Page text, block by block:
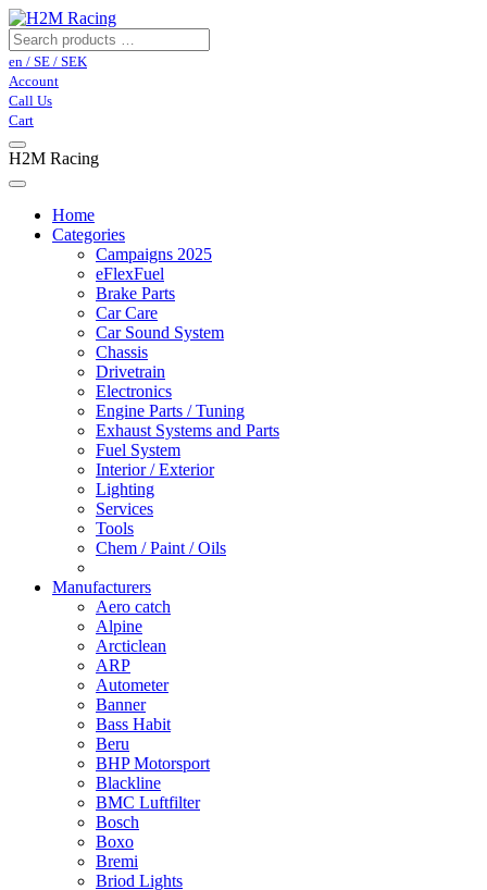
en / SE / SEK
Account
Call Us
Cart
H2M Racing
Home
Categories
Campaigns 2025
eFlexFuel
Brake Parts
Car Care
Car Sound System
Chassis
Drivetrain
Electronics
Engine Parts / Tuning
Exhaust Systems and Parts
Fuel System
Interior / Exterior
Lighting
Services
Tools
Chem / Paint / Oils
Manufacturers
Aero catch
Alpine
Arcticlean
ARP
Autometer
Banner
Bass Habit
Beru
BHP Motorsport
Blackline
BMC Luftfilter
Bosch
Boxo
Bremi
Briod Lights